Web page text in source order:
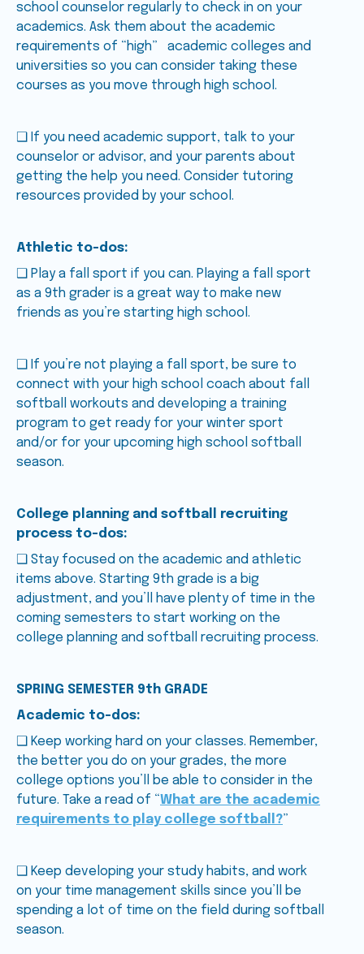
school counselor regularly to check in on your
academics. Ask them about the academic
requirements of “high” academic colleges and
universities so you can consider taking these
courses as you move through high school.
❑ If you need academic support, talk to your
counselor or advisor, and your parents about
getting the help you need. Consider tutoring
resources provided by your school.
Athletic to-dos:
❑ Play a fall sport if you can. Playing a fall sport
as a 9th grader is a great way to make new
friends as you’re starting high school.
❑ If you’re not playing a fall sport, be sure to
connect with your high school coach about fall
softball workouts and developing a training
program to get ready for your winter sport
and/or for your upcoming high school softball
season.
College planning and softball recruiting
process to-dos:
❑ Stay focused on the academic and athletic
items above. Starting 9th grade is a big
adjustment, and you’ll have plenty of time in the
coming semesters to start working on the
college planning and softball recruiting process.
SPRING SEMESTER 9th GRADE
Academic to-dos:
❑ Keep working hard on your classes. Remember,
the better you do on your grades, the more
college options you’ll be able to consider in the
future. Take a read of “What are the academic
requirements to play college softball?”
❑ Keep developing your study habits, and work
on your time management skills since you’ll be
spending a lot of time on the field during softball
season.